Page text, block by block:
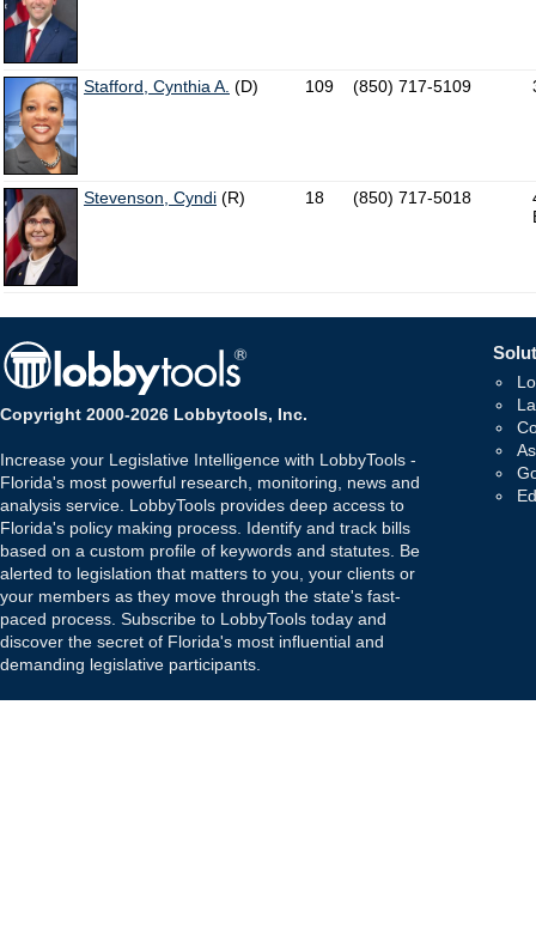
Stafford, Cynthia A. (D) 109 (850) 717-5109
Stevenson, Cyndi (R) 18 (850) 717-5018
Copyright 2000-2026 Lobbytools, Inc.
Increase your Legislative Intelligence with LobbyTools -
Florida's most powerful research, monitoring, news and
analysis service. LobbyTools provides deep access to
Florida's policy making process. Identify and track bills
based on a custom profile of keywords and statutes. Be
alerted to legislation that matters to you, your clients or
your members as they move through the state's fast-
paced process. Subscribe to LobbyTools today and
discover the secret of Florida's most influential and
demanding legislative participants.